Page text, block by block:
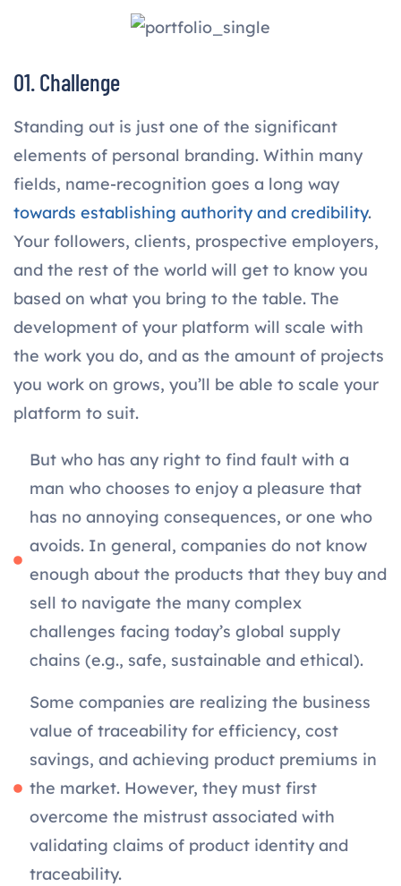
01. Challenge
Standing out is just one of the significant
elements of personal branding. Within many
fields, name-recognition goes a long way
towards establishing authority and credibility.
Your followers, clients, prospective employers,
and the rest of the world will get to know you
based on what you bring to the table. The
development of your platform will scale with
the work you do, and as the amount of projects
you work on grows, you’ll be able to scale your
platform to suit.
But who has any right to find fault with a
man who chooses to enjoy a pleasure that
has no annoying consequences, or one who
avoids. In general, companies do not know
enough about the products that they buy and
sell to navigate the many complex
challenges facing today’s global supply
chains (e.g., safe, sustainable and ethical).
Some companies are realizing the business
value of traceability for efficiency, cost
savings, and achieving product premiums in
the market. However, they must first
overcome the mistrust associated with
validating claims of product identity and
traceability.